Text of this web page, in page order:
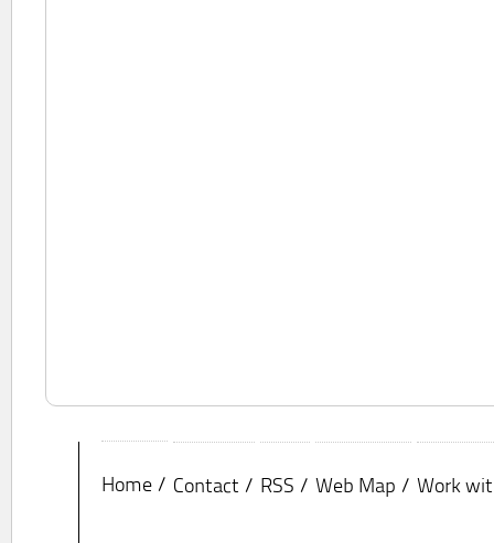
Home Contact RSS Web Map Work